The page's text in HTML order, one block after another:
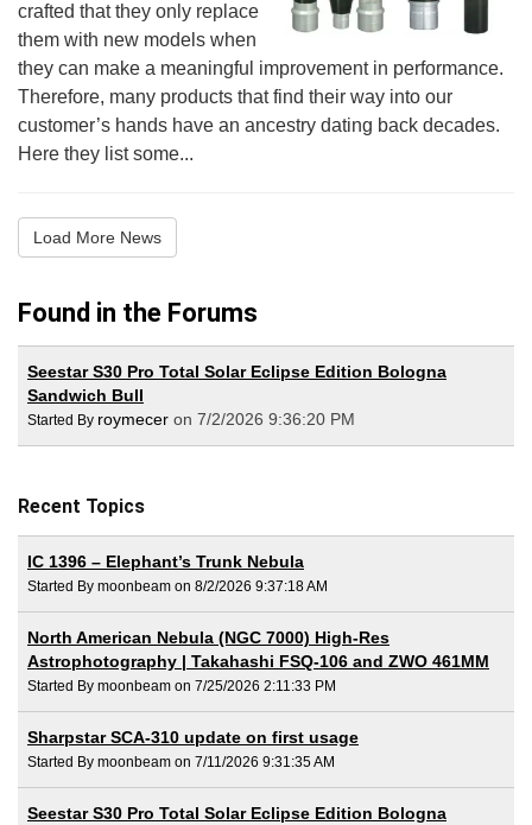
crafted that they only replace
them with new models when
they can make a meaningful improvement in performance.
Therefore, many products that find their way into our
customer’s hands have an ancestry dating back decades.
Here they list some...
Load More News
Found in the Forums
Seestar S30 Pro Total Solar Eclipse Edition Bologna
Sandwich Bull
Started By roymecer on 7/2/2026 9:36:20 PM
Recent Topics
IC 1396 – Elephant’s Trunk Nebula
Started By moonbeam on 8/2/2026 9:37:18 AM
North American Nebula (NGC 7000) High-Res
Astrophotography | Takahashi FSQ-106 and ZWO 461MM
Started By moonbeam on 7/25/2026 2:11:33 PM
Sharpstar SCA-310 update on first usage
Started By moonbeam on 7/11/2026 9:31:35 AM
Seestar S30 Pro Total Solar Eclipse Edition Bologna